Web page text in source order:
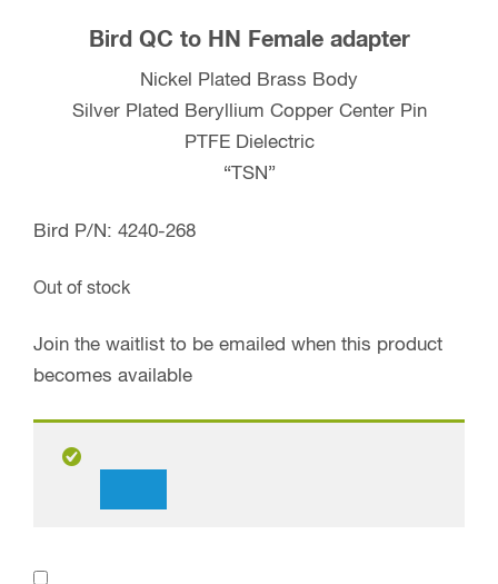
Bird QC to HN Female adapter
Nickel Plated Brass Body
Silver Plated Beryllium Copper Center Pin
PTFE Dielectric
“TSN”
Bird P/N: 4240-268
Out of stock
Join the waitlist to be emailed when this product
becomes available